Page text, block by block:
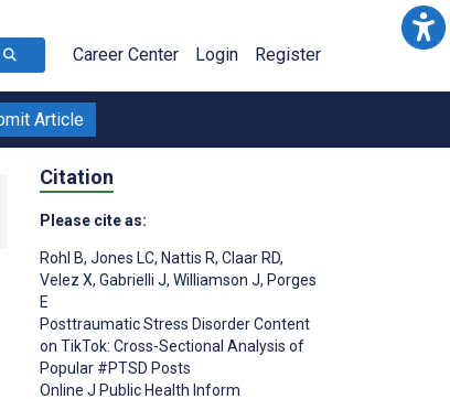
Career Center Login Register
Article
Citation
Please cite as:
Rohl B, Jones LC, Nattis R, Claar RD,
Velez X, Gabrielli J, Williamson J, Porges
E
Posttraumatic Stress Disorder Content
on TikTok: Cross-Sectional Analysis of
Popular #PTSD Posts
Online J Public Health Inform